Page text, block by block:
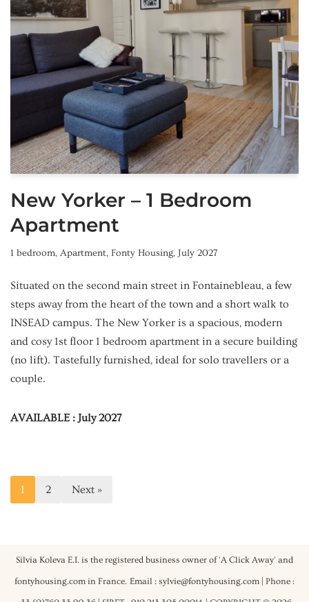
New Yorker – 1 Bedroom
Apartment
1 bedroom, Apartment, Fonty Housing, July 2027
Situated on the second main street in Fontainebleau, a few
steps away from the heart of the town and a short walk to
INSEAD campus. The New Yorker is a spacious, modern
and cosy 1st floor 1 bedroom apartment in a secure building
(no lift). Tastefully furnished, ideal for solo travellers or a
couple.
AVAILABLE : July 2027
1 2 Next »
Silvia Koleva E.I. is the registered business owner of 'A Click Away' and
fontyhousing.com in France. Email : sylvie@fontyhousing.com | Phone :